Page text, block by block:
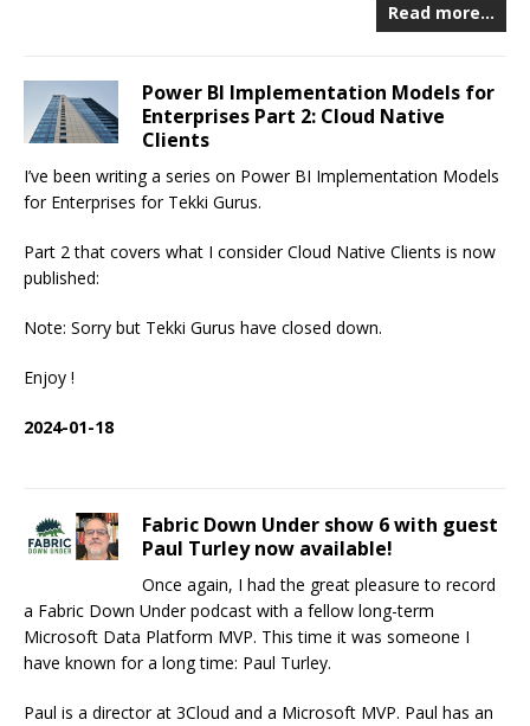
Read more…
Power BI Implementation Models for
Enterprises Part 2: Cloud Native
Clients
I’ve been writing a series on Power BI Implementation Models
for Enterprises for Tekki Gurus.
Part 2 that covers what I consider Cloud Native Clients is now
published:
Note: Sorry but Tekki Gurus have closed down.
Enjoy !
2024-01-18
Fabric Down Under show 6 with guest
Paul Turley now available!
Once again, I had the great pleasure to record
a Fabric Down Under podcast with a fellow long-term
Microsoft Data Platform MVP. This time it was someone I
have known for a long time: Paul Turley.
Paul is a director at 3Cloud and a Microsoft MVP. Paul has an